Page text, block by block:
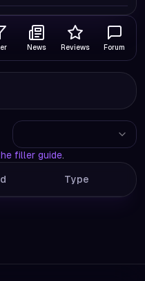
News Reviews Forum
filler guide.
Type